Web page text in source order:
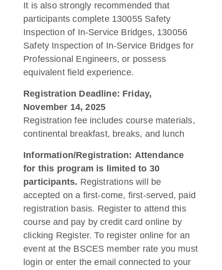
It is also strongly recommended that
participants complete 130055 Safety
Inspection of In-Service Bridges, 130056
Safety Inspection of In-Service Bridges for
Professional Engineers, or possess
equivalent field experience.
Registration Deadline: Friday,
November 14, 2025
Registration fee includes course materials,
continental breakfast, breaks, and lunch
Information/Registration: Attendance
for this program is limited to 30
participants. Registrations will be
accepted on a first-come, first-served, paid
registration basis. Register to attend this
course and pay by credit card online by
clicking Register. To register online for an
event at the BSCES member rate you must
login or enter the email connected to your